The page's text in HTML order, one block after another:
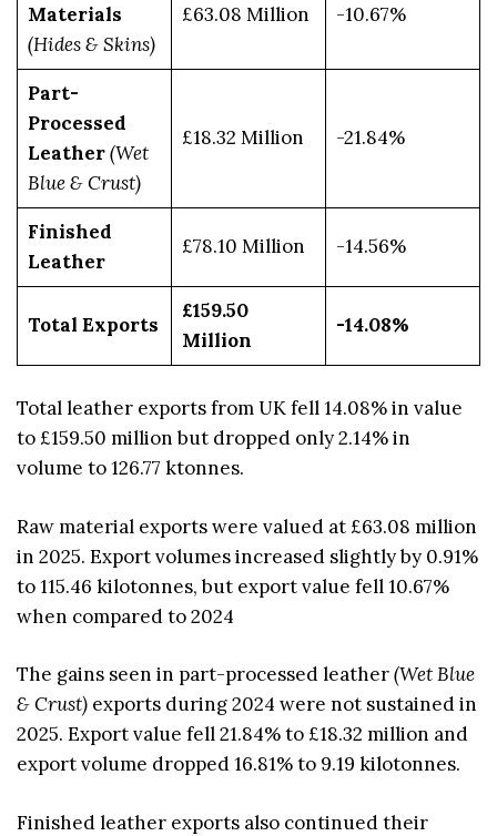
Materials
(Hides & Skins)
£63.08 Million -10.67%
Part-
Processed
Leather (Wet
Blue & Crust)
£18.32 Million -21.84%
Finished
Leather
£78.10 Million -14.56%
Total Exports
£159.50
Million
-14.08%
Total leather exports from UK fell 14.08% in value
to £159.50 million but dropped only 2.14% in
volume to 126.77 ktonnes.
Raw material exports were valued at £63.08 million
in 2025. Export volumes increased slightly by 0.91%
to 115.46 kilotonnes, but export value fell 10.67%
when compared to 2024
The gains seen in part-processed leather(Wet Blue
& Crust) exports during 2024 were not sustained in
2025. Export value fell 21.84% to £18.32 million and
export volume dropped 16.81% to 9.19 kilotonnes.
Finished leather exports also continued their